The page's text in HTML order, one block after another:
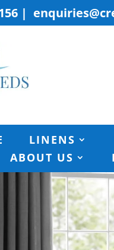
|
LINENS
ABOUT US